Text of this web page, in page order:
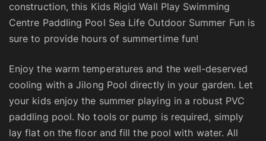
construction, this Kids Rigid Wall Play Swimming
Centre Paddling Pool Sea Life Outdoor Summer Fun is
sure to provide hours of summertime fun!
Enjoy the warm temperatures and the well-deserved
cooling with a Jilong Pool directly in your garden. Let
your kids enjoy the summer playing in a robust PVC
paddling pool. No tools or pump is required, simply
lay flat on the floor and fill the pool with water. All